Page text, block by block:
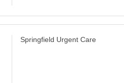
Springfield Urgent Care